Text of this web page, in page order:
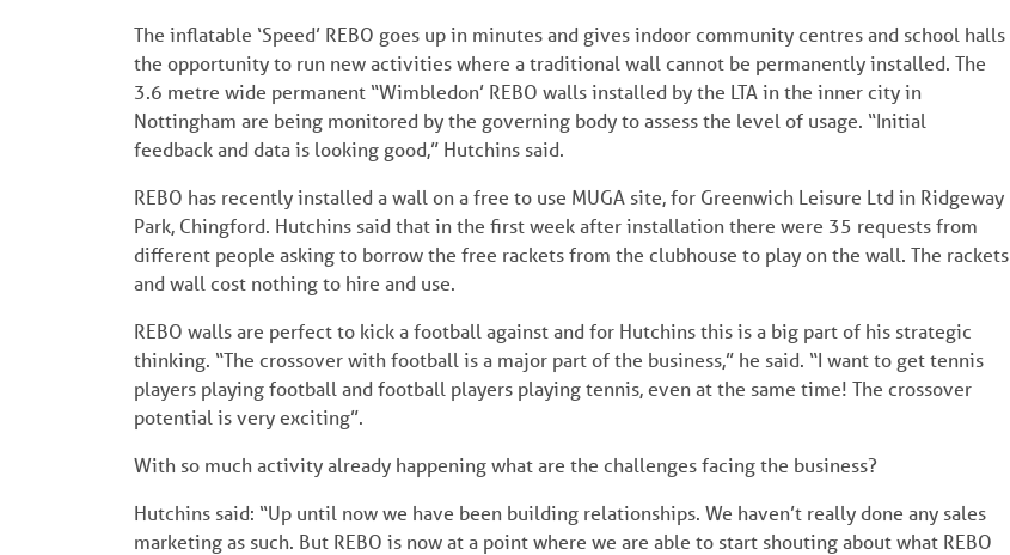
The inflatable ‘Speed’ REBO goes up in minutes and gives indoor community centres and school halls
the opportunity to run new activities where a traditional wall cannot be permanently installed. The
3.6 metre wide permanent “Wimbledon’ REBO walls installed by the LTA in the inner city in
Nottingham are being monitored by the governing body to assess the level of usage. “Initial
feedback and data is looking good,” Hutchins said.
REBO has recently installed a wall on a free to use MUGA site, for Greenwich Leisure Ltd in Ridgeway
Park, Chingford. Hutchins said that in the first week after installation there were 35 requests from
different people asking to borrow the free rackets from the clubhouse to play on the wall. The rackets
and wall cost nothing to hire and use.
REBO walls are perfect to kick a football against and for Hutchins this is a big part of his strategic
thinking. “The crossover with football is a major part of the business,” he said. “I want to get tennis
players playing football and football players playing tennis, even at the same time! The crossover
potential is very exciting”.
With so much activity already happening what are the challenges facing the business?
Hutchins said: “Up until now we have been building relationships. We haven’t really done any sales
marketing as such. But REBO is now at a point where we are able to start shouting about what REBO